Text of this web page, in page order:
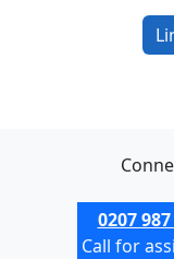
0207
Call for